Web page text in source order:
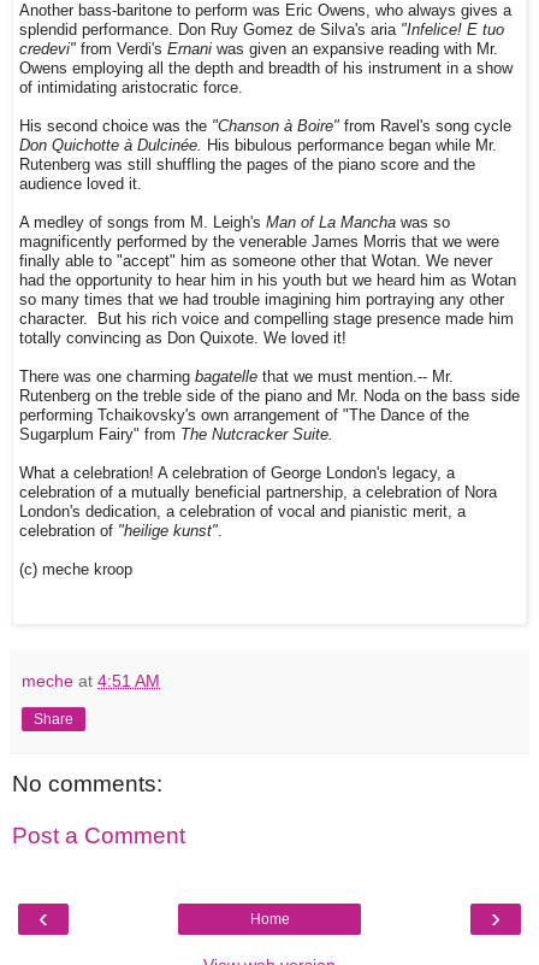
Another bass-baritone to perform was Eric Owens, who always gives a
splendid performance. Don Ruy Gomez de Silva's aria "Infelice! E tuo
credevi" from Verdi's Ernani was given an expansive reading with Mr.
Owens employing all the depth and breadth of his instrument in a show
of intimidating aristocratic force.
His second choice was the "Chanson à Boire" from Ravel's song cycle
Don Quichotte à Dulcinée.
His bibulous performance began while Mr.
Rutenberg was still shuffling the pages of the piano score and the
audience loved it.
A medley of songs from M. Leigh's Man of La Mancha was so
magnificently performed by the venerable James Morris that we were
finally able to "accept" him as someone other that Wotan. We never
had the opportunity to hear him in his youth but we heard him as Wotan
so many times that we had trouble imagining him portraying any other
character. But his rich voice and compelling stage presence made him
totally convincing as Don Quixote. We loved it!
There was one charming bagatelle that we must mention.-- Mr.
Rutenberg on the treble side of the piano and Mr. Noda on the bass side
performing Tchaikovsky's own arrangement of "The Dance of the
Sugarplum Fairy" from The Nutcracker Suite.
What a celebration! A celebration of George London's legacy, a
celebration of a mutually beneficial partnership, a celebration of Nora
London's dedication, a celebration of vocal and pianistic merit, a
celebration of "heilige kunst"
(c) meche kroop
meche at 4:51 AM
Share
No comments:
Post a Comment
‹ ›
Home